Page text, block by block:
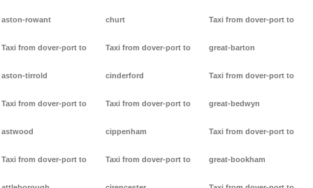
aston-rowant
Taxi from dover-port to
aston-tirrold
Taxi from dover-port to
astwood
Taxi from dover-port to
churt
Taxi from dover-port to
cinderford
Taxi from dover-port to
cippenham
Taxi from dover-port to
Taxi from dover-port to
great-barton
Taxi from dover-port to
great-bedwyn
Taxi from dover-port to
great-bookham